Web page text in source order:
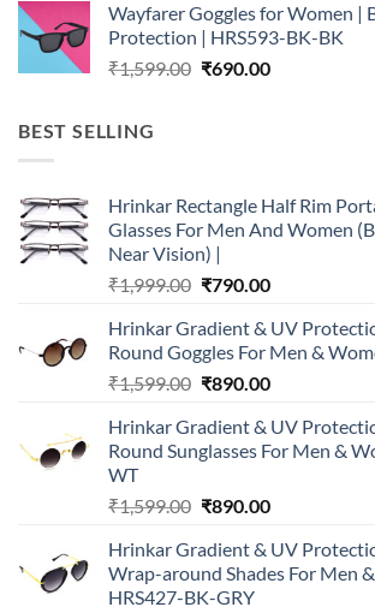
was:
₹1,599.00.
is:
₹690.00.
Wayfarer Goggles for Women |
Protection | HRS593-BK-BK
₹1,599.00 Original
₹690.00Current
BEST SELLING
Hrinkar Rectangle Half Rim
Glasses For Men And Women
Near Vision) |
₹1,999.00 Original
was:
₹1,999.00.
₹790.00Current
is:
₹790.00.
Hrinkar Gradient & UV
Round Goggles For Men &
₹1,599.00 Original
was:
₹1,599.00.
₹890.00Current
is:
₹890.00.
Hrinkar Gradient & UV
Round Sunglasses For Men &
WT
₹1,599.00 Original
was:
₹1,599.00.
₹890.00Current
is:
₹890.00.
Hrinkar Gradient & UV
Wrap-around Shades For Men
HRS427-BK-GRY